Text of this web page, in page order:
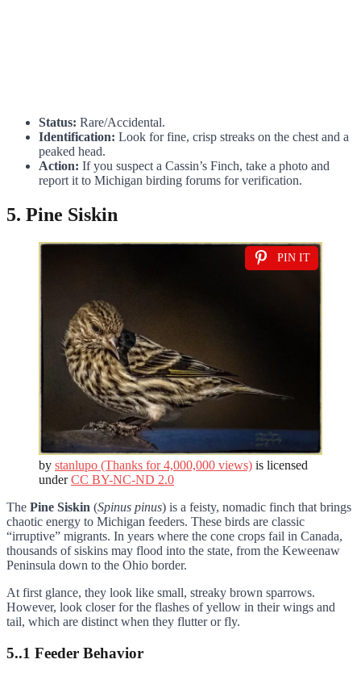
Status: Rare/Accidental.
Identification: Look for fine, crisp streaks on the chest and a
peaked head.
Action: If you suspect a Cassin’s Finch, take a photo and
report it to Michigan birding forums for verification.
5. Pine Siskin
PIN IT
by stanlupo (Thanks for 4,000,000 views) is licensed
underCC BY-NC-ND 2.0
The Pine Siskin (Spinus pinus) is a feisty, nomadic finch that brings
chaotic energy to Michigan feeders. These birds are classic
“irruptive” migrants. In years where the cone crops fail in Canada,
thousands of siskins may flood into the state, from the Keweenaw
Peninsula down to the Ohio border.
At first glance, they look like small, streaky brown sparrows.
However, look closer for the flashes of yellow in their wings and
tail, which are distinct when they flutter or fly.
5..1 Feeder Behavior